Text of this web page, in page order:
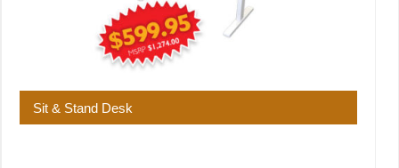
Sit & Stand Desk